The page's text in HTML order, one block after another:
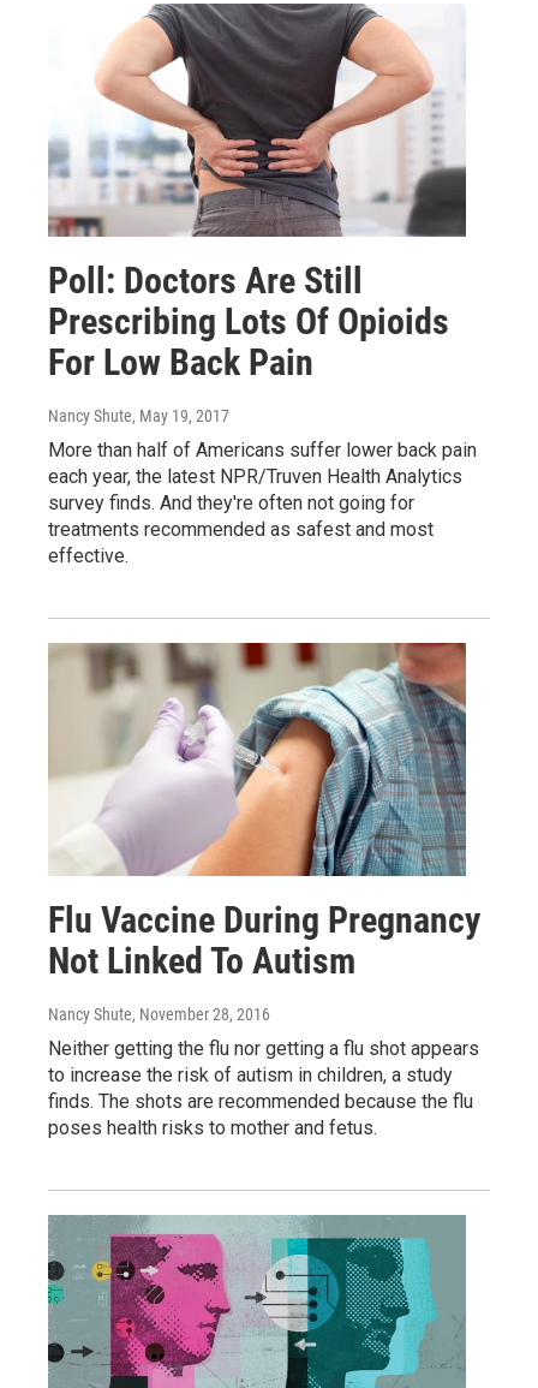
Poll: Doctors Are Still
Prescribing Lots Of Opioids
For Low Back Pain
Nancy Shute, May 19, 2017
More than half of Americans suffer lower back pain
each year, the latest NPR/Truven Health Analytics
survey finds. And they're often not going for
treatments recommended as safest and most
effective.
Flu Vaccine During Pregnancy
Not Linked To Autism
Nancy Shute, November 28, 2016
Neither getting the flu nor getting a flu shot appears
to increase the risk of autism in children, a study
finds. The shots are recommended because the flu
poses health risks to mother and fetus.